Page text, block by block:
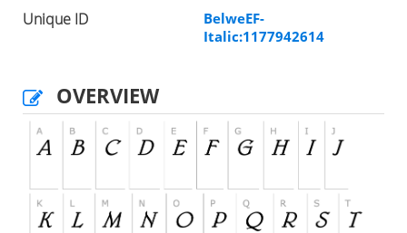
Unique ID
BelweEF-
Italic:1177942614
OVERVIEW